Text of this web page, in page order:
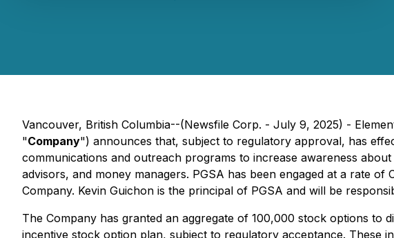
Vancouver, British Columbia--(Newsfile Corp. - July 9, 2025) -
"Company") announces that, subject to regulatory approval, has
communications and outreach programs to increase awareness
advisors, and money managers. PGSA has been engaged at a rate
Company. Kevin Guichon is the principal of PGSA and will be
The Company has granted an aggregate of 100,000 stock options
incentive stock option plan, subject to regulatory acceptance. These